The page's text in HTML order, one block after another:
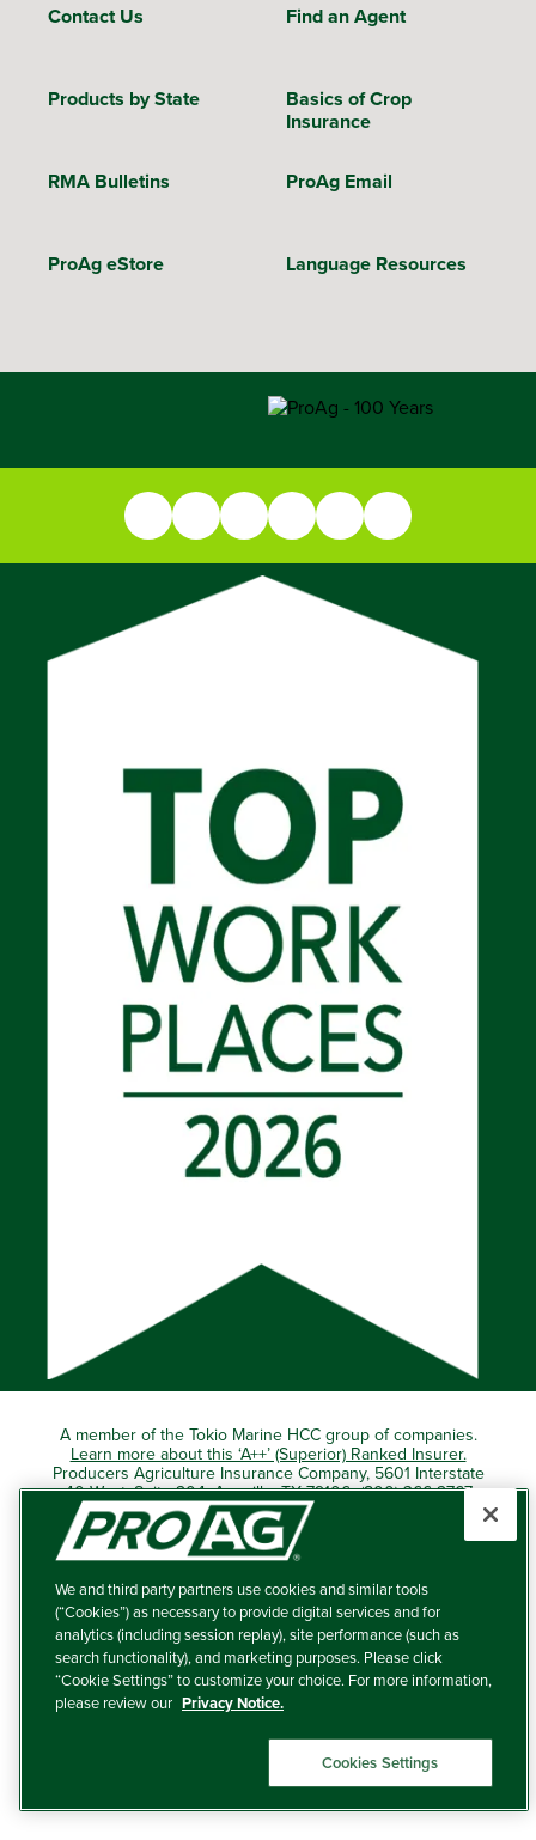
Contact Us Find an Agent
Products by State
Basics of Crop
Insurance
RMA Bulletins ProAg Email
ProAg eStore Language Resources
A member of the Tokio Marine HCC group of companies.
Learn more about this ‘A++’ (Superior) Ranked Insurer.
Producers Agriculture Insurance Company, 5601 Interstate
40 West, Suite 204, Amarillo, TX 79106 (800) 366-2767
© 2026 – ProAg.
Disclaimer and Non-Discrimination Policy
Terms of Use
Privacy Policy
We and third party partners use cookies and similar tools
(“Cookies”) as necessary to provide digital services and for
analytics (including session replay), site performance (such as
search functionality), and marketing purposes. Please click
“Cookie Settings” to customize your choice. For more information,
please review our Privacy Notice.
Cookies Settings